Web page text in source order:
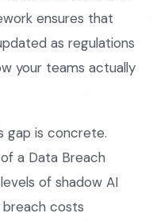
ensures that
as regulations
your teams actually
gap is concrete.
a Data Breach
of shadow AI
costs